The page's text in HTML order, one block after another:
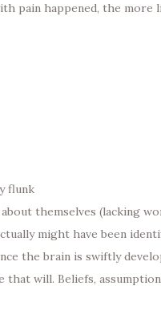
pain happened, the more
flunk
themselves (lacking
might have been
the brain is swiftly
will. Beliefs,